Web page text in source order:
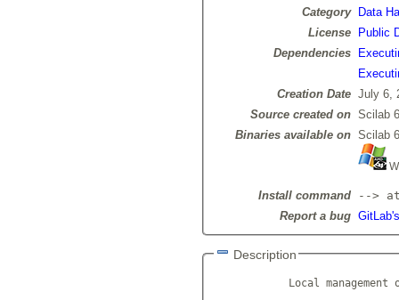
Category
Data
License
Public
Dependencies
Creation Date July 6,
Source created on Scilab
Binaries available on Scilab
Install command
-->
Report a bug
Description
Local management